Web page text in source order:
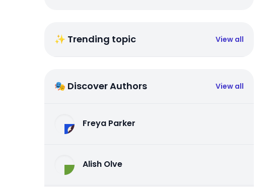
✨ Trending topic View all
🎭 Discover Authors View all
Freya Parker
Alish Olve